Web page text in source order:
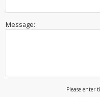
Message:
Please enter